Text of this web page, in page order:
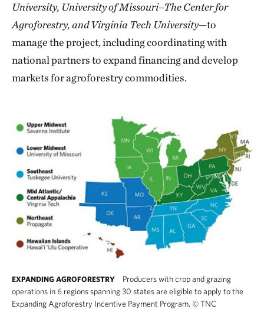
University, University of Missouri–The Center for
Agroforestry, and Virginia Tech University—to
manage the project, including coordinating with
national partners to expand financing and develop
markets for agroforestry commodities.
EXPANDING AGROFORESTRY
Producers with crop and grazing
operations in 6 regions spanning 30 states are eligible to apply to the
Expanding Agroforestry Incentive Payment Program. ©TNC